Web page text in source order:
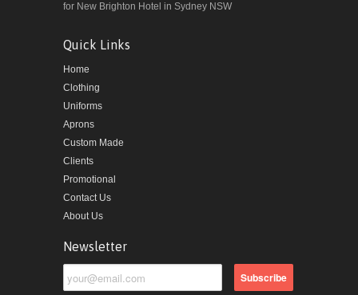
for New Brighton Hotel in Sydney NSW
Quick Links
Home
Clothing
Uniforms
Aprons
Custom Made
Clients
Promotional
Contact Us
About Us
Newsletter